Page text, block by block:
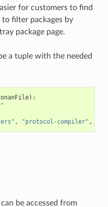
for customers to find
filter packages by
package page.
a tuple with the needed
):
, "protocol-compiler" ,
can be accessed from